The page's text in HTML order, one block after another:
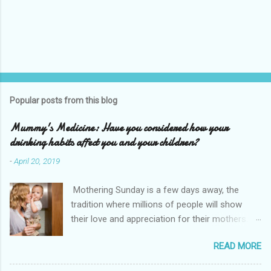
Popular posts from this blog
Mummy's Medicine: Have you considered how your
drinking habits affect you and your children?
-April 20, 2019
Mothering Sunday is a few days away, the
tradition where millions of people will show
their love and appreciation for their mothers.
responsibility and pressure to be the best
parent we can be, physically and emotionally.
READ MORE